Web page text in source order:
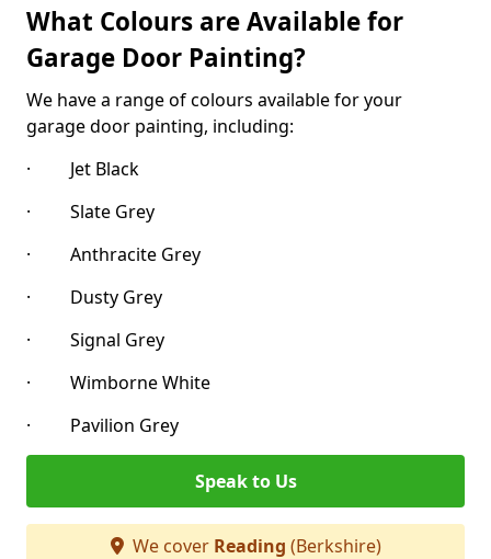
What Colours are Available for
Garage Door Painting?
We have a range of colours available for your
garage door painting, including:
· Jet Black
· Slate Grey
· Anthracite Grey
· Dusty Grey
· Signal Grey
· Wimborne White
· Pavilion Grey
Speak to Us
We cover Reading (Berkshire)